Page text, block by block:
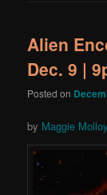
Alien
Dec. 9 |
Posted on
by Maggie Molloy